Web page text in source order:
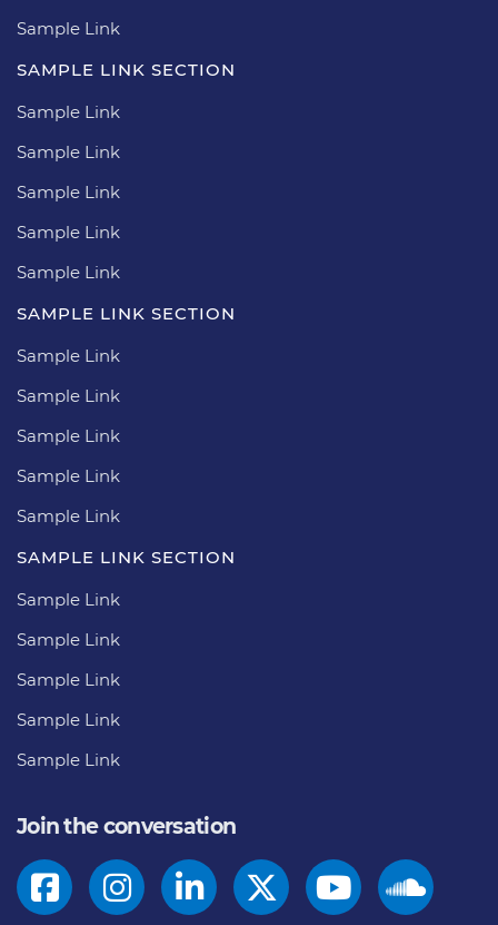
Sample Link
SAMPLE LINK SECTION
Sample Link
Sample Link
Sample Link
Sample Link
Sample Link
SAMPLE LINK SECTION
Sample Link
Sample Link
Sample Link
Sample Link
Sample Link
SAMPLE LINK SECTION
Sample Link
Sample Link
Sample Link
Sample Link
Sample Link
Join the conversation